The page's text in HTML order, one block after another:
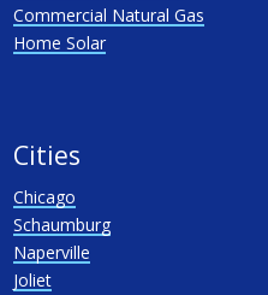
Commercial Natural Gas
Home Solar
Cities
Chicago
Schaumburg
Naperville
Joliet